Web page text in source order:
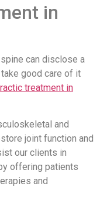
in
can disclose a
good care of it
treatment in
and
joint function and
our clients in
offering patients
and